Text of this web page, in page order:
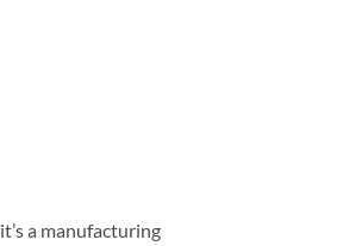
a manufacturing